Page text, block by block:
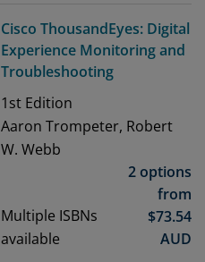
Cisco ThousandEyes: Digital
Experience Monitoring and
Troubleshooting
1st Edition
Aaron Trompeter, Robert
W. Webb
Multiple ISBNs
available
2 options
from
$73.54
AUD